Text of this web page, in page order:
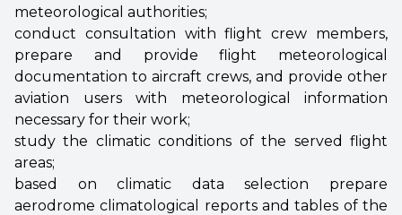
meteorological authorities;
conduct consultation with flight crew members,
prepare and provide flight meteorological
documentation to aircraft crews, and provide other
aviation users with meteorological information
necessary for their work;
study the climatic conditions of the served flight
areas;
based on climatic data selection prepare
aerodrome climatological reports and tables of the